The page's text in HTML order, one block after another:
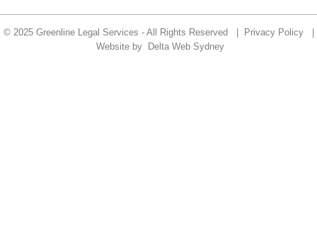
© 2025 Greenline Legal Services - All Rights Reserved | Privacy Policy|
Website by
Delta Web Sydney